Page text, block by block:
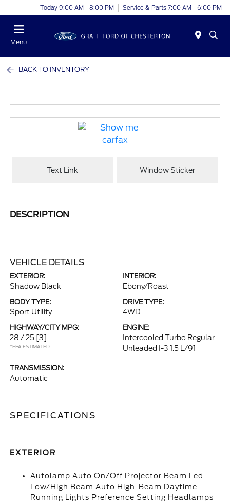
Today 9:00 AM - 8:00 PM Service & Parts 7:00 AM - 6:00 PM
Menu
BACK TO INVENTORY
Text Link Window Sticker
DESCRIPTION
VEHICLE DETAILS
EXTERIOR:
Shadow Black
INTERIOR:
Ebony/Roast
BODY TYPE:
Sport Utility
DRIVE TYPE:
4WD
HIGHWAY/CITY MPG:
28 / 25 [3]
*EPA ESTIMATED
ENGINE:
Intercooled Turbo Regular
Unleaded I-3 1.5 L/91
TRANSMISSION:
Automatic
SPECIFICATIONS
EXTERIOR
Autolamp Auto On/Off Projector Beam Led
Low/High Beam Auto High-Beam Daytime
Running Lights Preference Setting Headlamps